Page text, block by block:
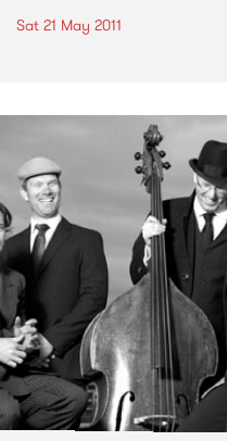
Sat 21 May 2011